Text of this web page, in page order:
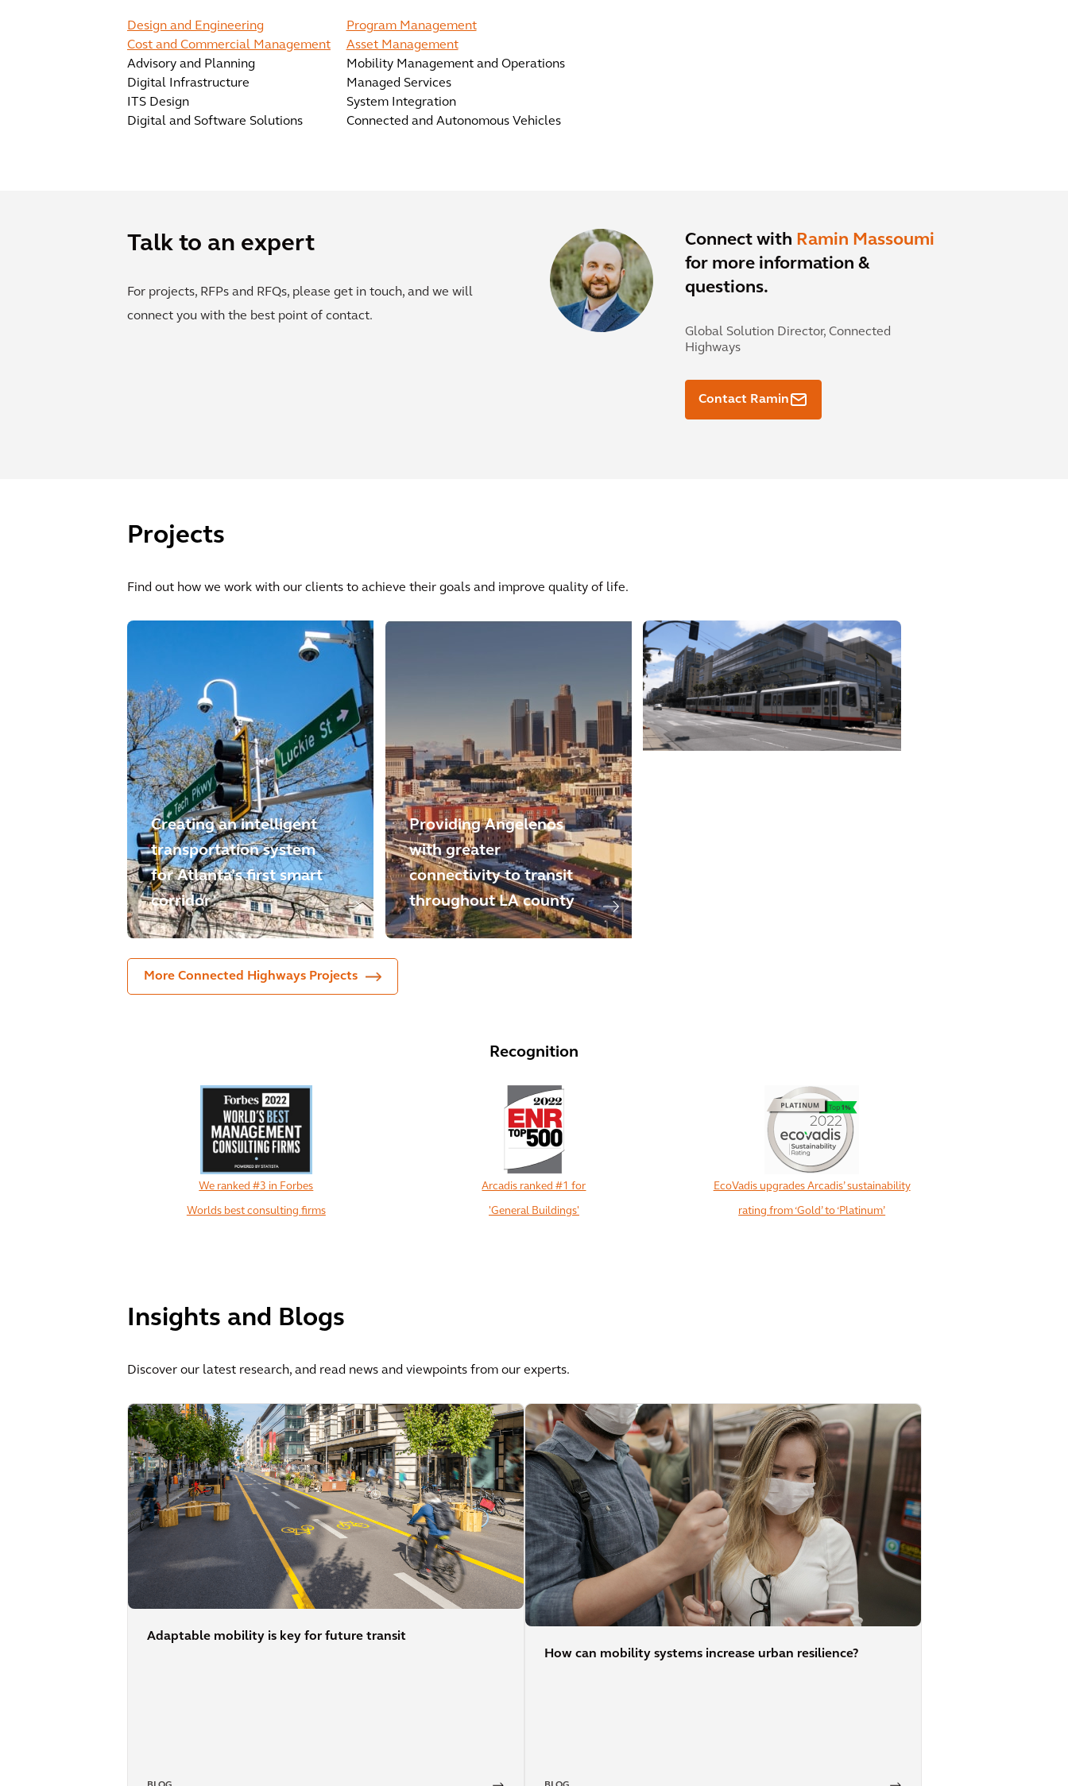
Design and Engineering
Program Management
Cost and Commercial Management
Asset Management
Advisory and Planning
Mobility Management and Operations
Digital Infrastructure
Managed Services
ITS Design
System Integration
Digital and Software Solutions
Connected and Autonomous Vehicles
Talk to an expert
For projects, RFPs and RFQs, please get in touch, and we will
connect you with the best point of contact.
Connect with Ramin Massoumi
for more information &
questions.
Global Solution Director, Connected
Highways
Contact Ramin
Projects
Find out how we work with our clients to achieve their goals and improve quality of life.
Creating an intelligent
transportation system
for Atlanta’s first smart
corridor
Providing Angelenos
with greater
connectivity to transit
throughout LA county
More Connected Highways Projects
Recognition
We ranked #3 in Forbes
Worlds best consulting firms
Arcadis ranked #1 for
'General Buildings'
EcoVadis upgrades Arcadis’ sustainability
rating from ‘Gold’ to ‘Platinum’
Insights and Blogs
Discover our latest research, and read news and viewpoints from our experts.
Adaptable mobility is key for future transit
How can mobility systems increase urban resilience?